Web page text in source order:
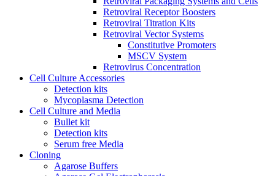
Retroviral Receptor Boosters
Retroviral Titration Kits
Retroviral Vector Systems
Constitutive Promoters
MSCV System
Retrovirus Concentration
Cell Culture Accessories
Detection kits
Mycoplasma Detection
Cell Culture and Media
Bullet kit
Detection kits
Serum free Media
Cloning
Agarose Buffers